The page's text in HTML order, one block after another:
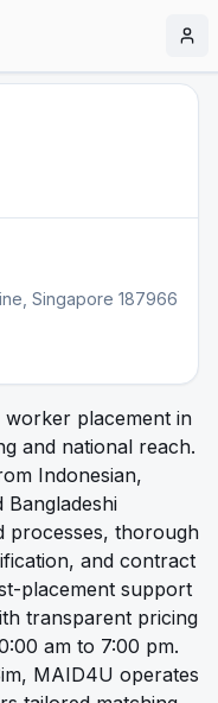
Singapore 187966
placement in
and national reach.
Indonesian,
Bangladeshi
processes, thorough
and contract
placement support
transparent pricing
am to 7:00 pm.
MAID4U operates